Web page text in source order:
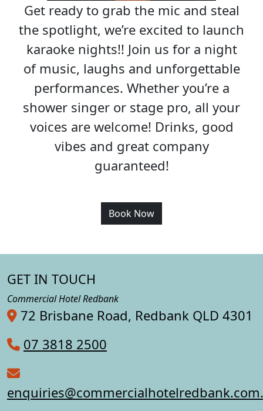
Get ready to grab the mic and steal
the spotlight, we’re excited to launch
karaoke nights!! Join us for a night
of music, laughs and unforgettable
performances. Whether you’re a
shower singer or stage pro, all your
voices are welcome! Drinks, good
vibes and great company
guaranteed!
Book Now
GET IN TOUCH
Commercial Hotel Redbank
72 Brisbane Road, Redbank QLD 4301
07 3818 2500